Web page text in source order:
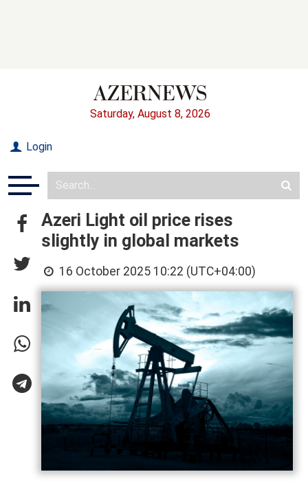
Saturday, August 8, 2026
Login
Azeri Light oil price rises
slightly in global markets
16 October 2025 10:22 (UTC+04:00)